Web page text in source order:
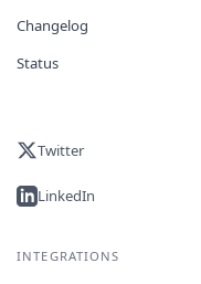
Changelog
Status
Twitter
LinkedIn
INTEGRATIONS